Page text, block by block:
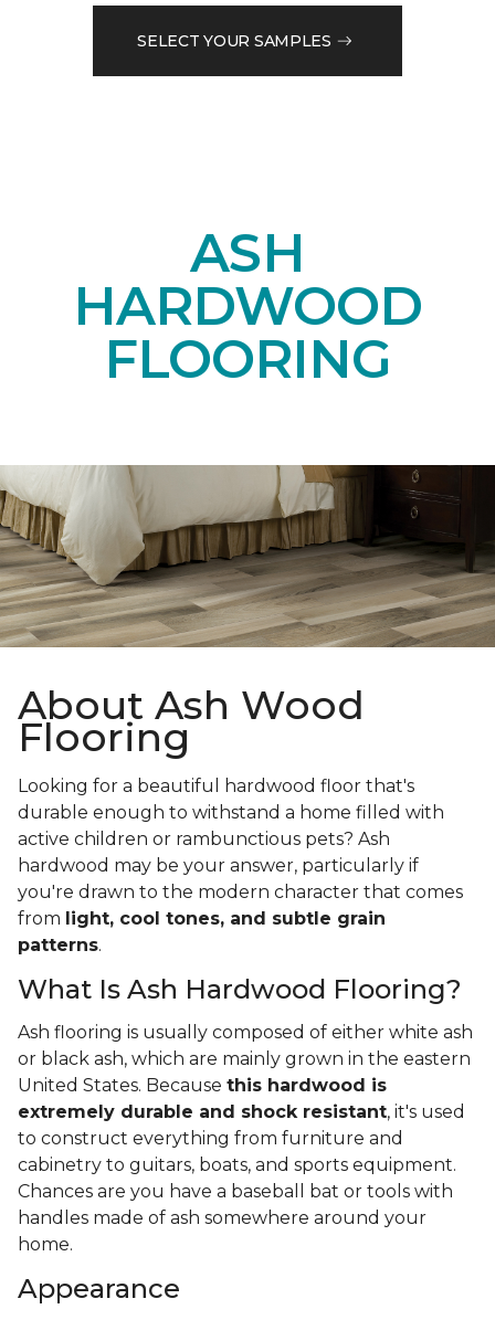
SELECT YOUR SAMPLES
ASH
HARDWOOD
FLOORING
About Ash Wood
Flooring
Looking for a beautiful hardwood floor that's
durable enough to withstand a home filled with
active children or rambunctious pets? Ash
hardwood may be your answer, particularly if
you're drawn to the modern character that comes
from light, cool tones, and subtle grain
patterns.
What Is Ash Hardwood Flooring?
Ash flooring is usually composed of either white ash
or black ash, which are mainly grown in the eastern
United States. Because this hardwood is
extremely durable and shock resistant, it's used
to construct everything from furniture and
cabinetry to guitars, boats, and sports equipment.
Chances are you have a baseball bat or tools with
handles made of ash somewhere around your
home.
Appearance